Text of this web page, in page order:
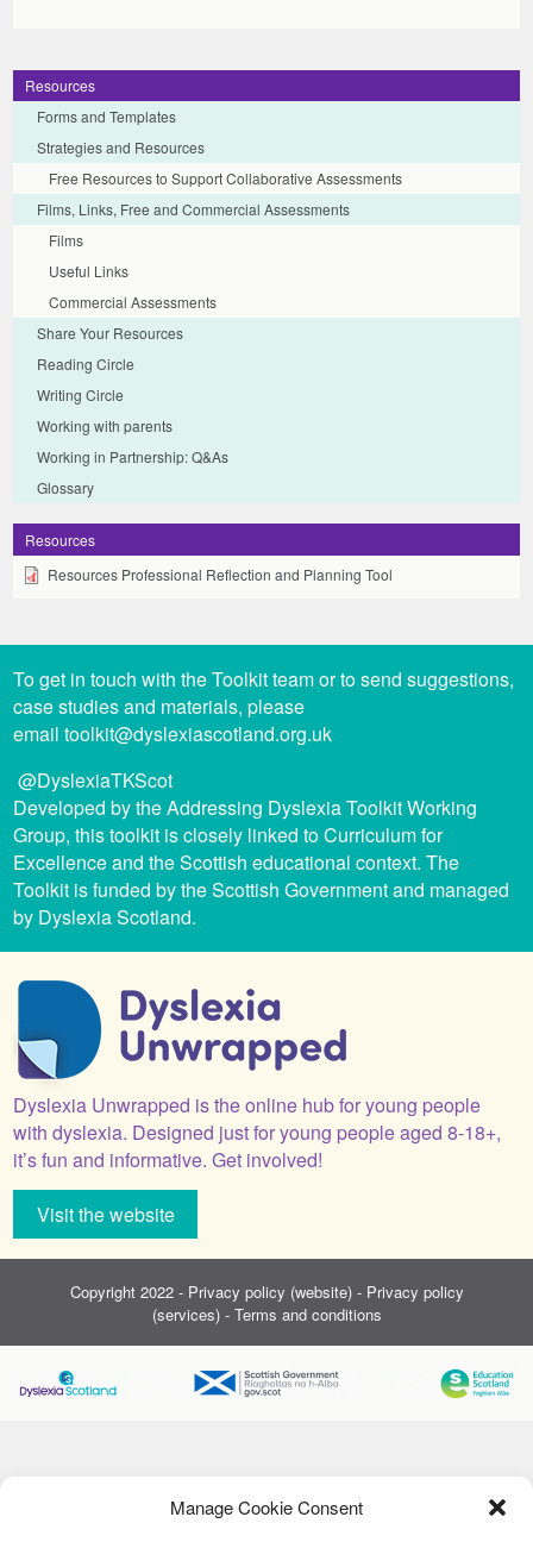
Manage Cookie Consent
Resources
Forms and Templates
Strategies and Resources
Free Resources to Support Collaborative Assessments
Films, Links, Free and Commercial Assessments
Films
Useful Links
Commercial Assessments
Share Your Resources
Reading Circle
Writing Circle
Working with parents
Working in Partnership: Q&As
Glossary
Resources
Resources Professional Reflection and Planning Tool
To get in touch with the Toolkit team or to send suggestions,
case studies and materials, please
emailtoolkit@dyslexiascotland.org.uk
@DyslexiaTKScot
Developed by the Addressing Dyslexia Toolkit Working
Group, this toolkit is closely linked to Curriculum for
Excellence and the Scottish educational context. The
Toolkit is funded by the Scottish Government and managed
by Dyslexia Scotland.
Dyslexia Unwrapped is the online hub for young people
with dyslexia. Designed just for young people aged 8-18+,
it’s fun and informative. Get involved!
Visit the website
Copyright 2022 - Privacy policy (website)- Privacy policy
(services)- Terms and conditions